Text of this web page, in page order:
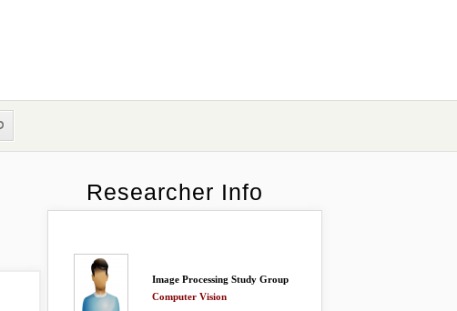
Researcher Info
Image Processing Study Group
Computer Vision